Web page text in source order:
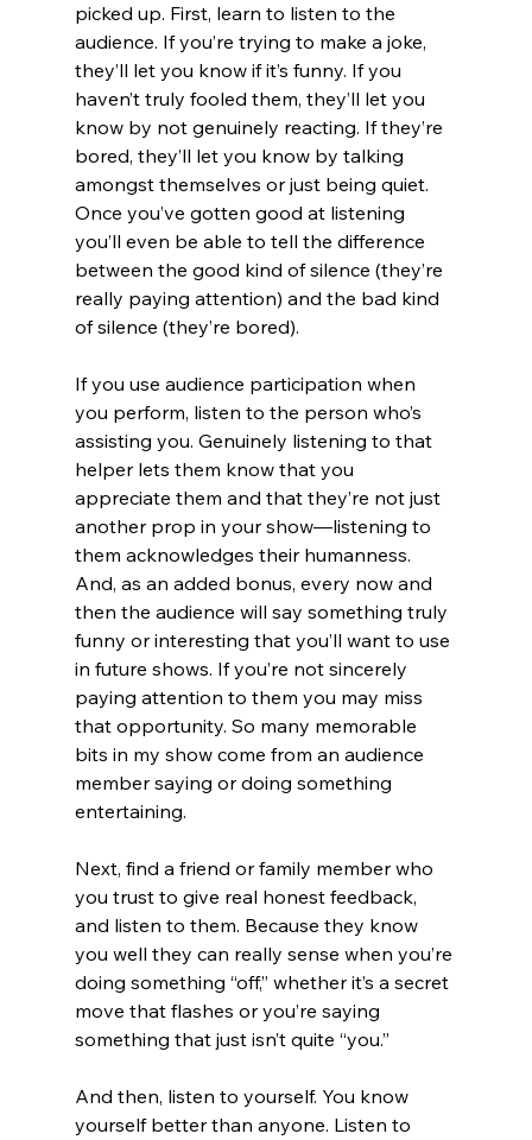
picked up. First, learn to listen to the
audience. If you’re trying to make a joke,
they’ll let you know if it’s funny. If you
haven’t truly fooled them, they’ll let you
know by not genuinely reacting. If they’re
bored, they’ll let you know by talking
amongst themselves or just being quiet.
Once you’ve gotten good at listening
you’ll even be able to tell the difference
between the good kind of silence (they’re
really paying attention) and the bad kind
of silence (they’re bored).
If you use audience participation when
you perform, listen to the person who’s
assisting you. Genuinely listening to that
helper lets them know that you
appreciate them and that they’re not just
another prop in your show—listening to
them acknowledges their humanness.
And, as an added bonus, every now and
then the audience will say something truly
funny or interesting that you’ll want to use
in future shows. If you’re not sincerely
paying attention to them you may miss
that opportunity. So many memorable
bits in my show come from an audience
member saying or doing something
entertaining.
Next, find a friend or family member who
you trust to give real honest feedback,
and listen to them. Because they know
you well they can really sense when you’re
doing something “off,” whether it’s a secret
move that flashes or you’re saying
something that just isn’t quite “you.”
And then, listen to yourself. You know
yourself better than anyone. Listen to